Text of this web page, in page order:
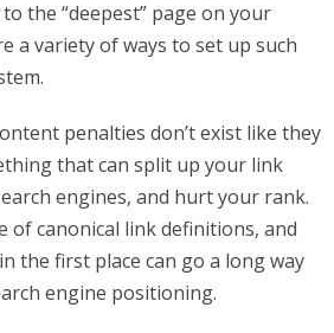
the “deepest” page on your
a variety of ways to set up such
penalties don’t exist like they
that can split up your link
engines, and hurt your rank.
of canonical link definitions, and
the first place can go a long way
engine positioning.